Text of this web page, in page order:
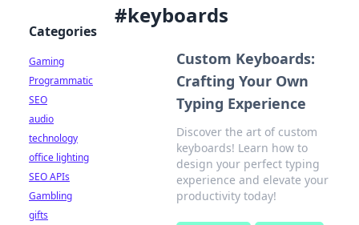
#keyboards
Custom Keyboards:
Crafting Your Own
Typing Experience
Discover the art of custom
keyboards! Learn how to
design your perfect typing
experience and elevate your
productivity today!
Categories
Gaming
Programmatic
SEO
audio
technology
office lighting
SEO APIs
Gambling
gifts